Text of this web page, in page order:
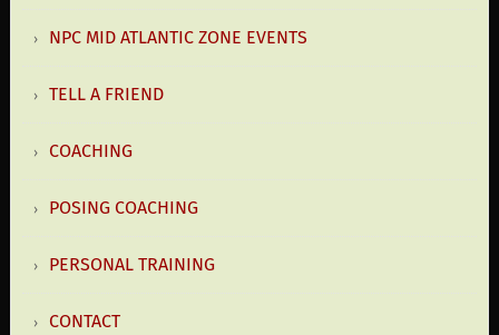
NPC MID ATLANTIC ZONE EVENTS
TELL A FRIEND
COACHING
POSING COACHING
PERSONAL TRAINING
CONTACT